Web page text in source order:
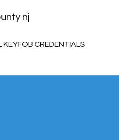
CREDENTIALS